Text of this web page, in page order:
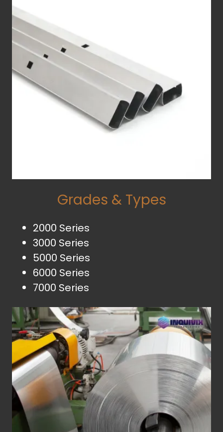
Grades & Types
2000 Series
3000 Series
5000 Series
6000 Series
7000 Series